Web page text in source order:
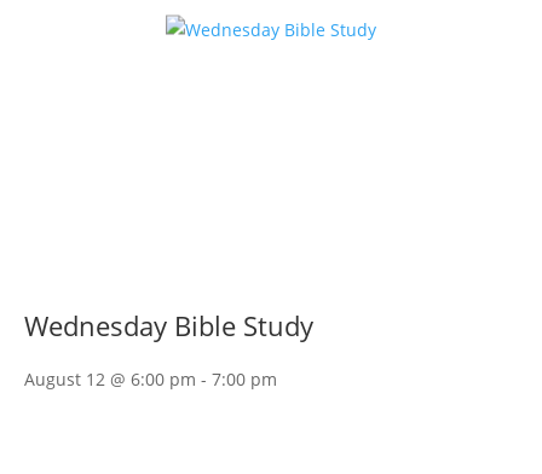
Wednesday Bible Study
August 12 @ 6:00 pm - 7:00 pm